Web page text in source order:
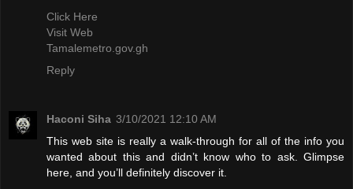
Click Here
Visit Web
Tamalemetro.gov.gh
Reply
Haconi Siha 3/10/2021 12:10 AM
This web site is really a walk-through for all of the info you
wanted about this and didn’t know who to ask. Glimpse
here, and you’ll definitely discover it.